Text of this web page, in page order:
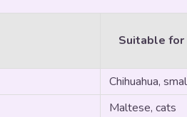
Suitable for
Chihuahua,
Maltese, cats